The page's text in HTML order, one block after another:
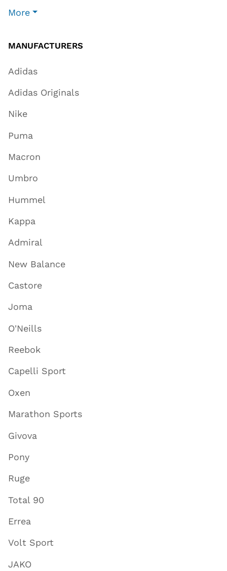
More
MANUFACTURERS
Adidas
Adidas Originals
Nike
Puma
Macron
Umbro
Hummel
Kappa
Admiral
New Balance
Castore
Joma
O'Neills
Reebok
Capelli Sport
Oxen
Marathon Sports
Givova
Pony
Ruge
Total 90
Errea
Volt Sport
JAKO